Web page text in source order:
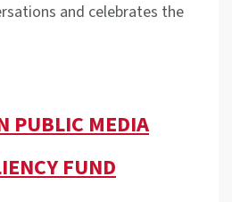
and celebrates the
PUBLIC MEDIA
FUND